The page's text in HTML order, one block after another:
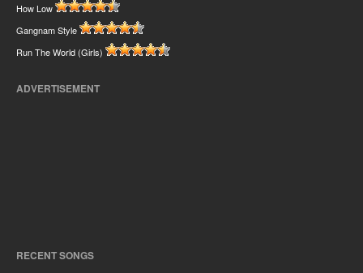
How Low
Gangnam Style
Run The World (Girls)
ADVERTISEMENT
RECENT SONGS